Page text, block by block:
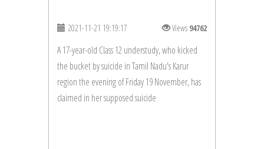
2021-11-21 19:19:17 Views 94762
A 17-year-old Class 12 understudy, who kicked
the bucket by suicide in Tamil Nadu's Karur
region the evening of Friday 19 November, has
claimed in her supposed suicide